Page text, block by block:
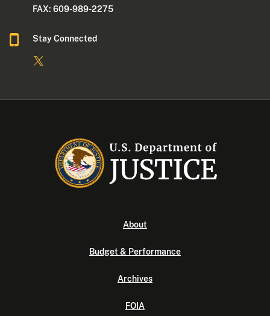
FAX: 609-989-2275
Stay Connected
About
Budget & Performance
Archives
FOIA